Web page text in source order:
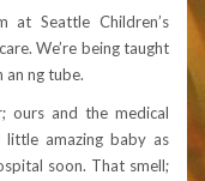
at Seattle Children’s
We’re being taught
ng tube.
ours and the medical
little amazing baby as
soon. That smell;